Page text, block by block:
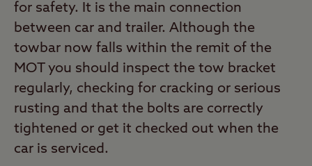
for safety. It is the main connection
between car and trailer. Although the
towbar now falls within the remit of the
MOT you should inspect the tow bracket
regularly, checking for cracking or serious
rusting and that the bolts are correctly
tightened or get it checked out when the
car is serviced.